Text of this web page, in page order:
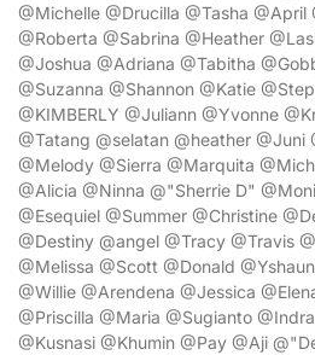
@Michelle @Drucilla @Tasha @April
@Roberta @Sabrina @Heather
@Joshua @Adriana @Tabitha
@Suzanna @Shannon @Katie
@KIMBERLY @Juliann @Yvonne
@Tatang @selatan @heather @Juni
@Melody @Sierra @Marquita
@Alicia @Ninna @"Sherrie D"
@Esequiel @Summer @Christine
@Destiny @angel @Tracy @Travis
@Melissa @Scott @Donald
@Willie @Arendena @Jessica
@Priscilla @Maria @Sugianto
@Kusnasi @Khumin @Pay @Aji